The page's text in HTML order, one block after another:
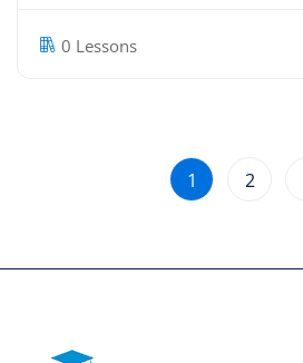
0 Lessons
1 2